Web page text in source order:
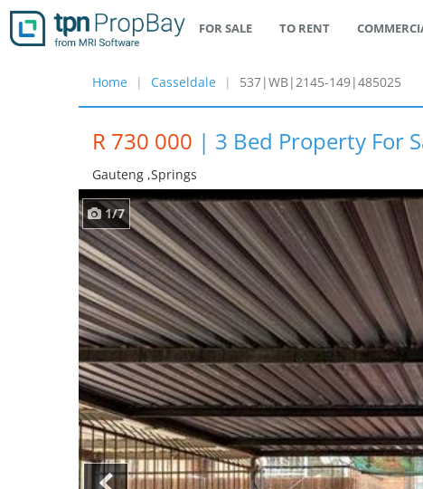
FOR SALE TO RENT
Home Casseldale 537|WB|2145-149|485025
R 730 000 | 3 Bed Property For
Gauteng ,springs
1/7